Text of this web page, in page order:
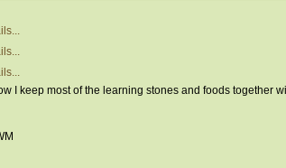
I keep most of the learning stones and foods together